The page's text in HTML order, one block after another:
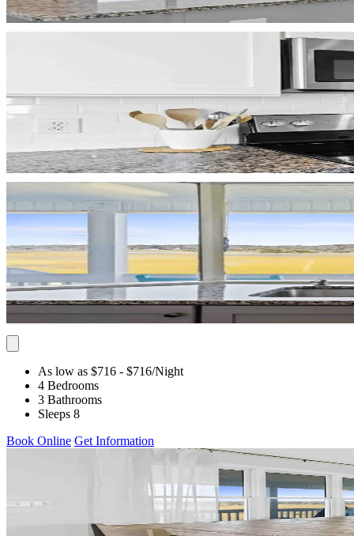
As low as $716 - $716/Night
4 Bedrooms
3 Bathrooms
Sleeps 8
Book Online Get Information